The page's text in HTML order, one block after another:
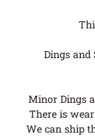
Dings and
Minor Dings
There is
We can ship